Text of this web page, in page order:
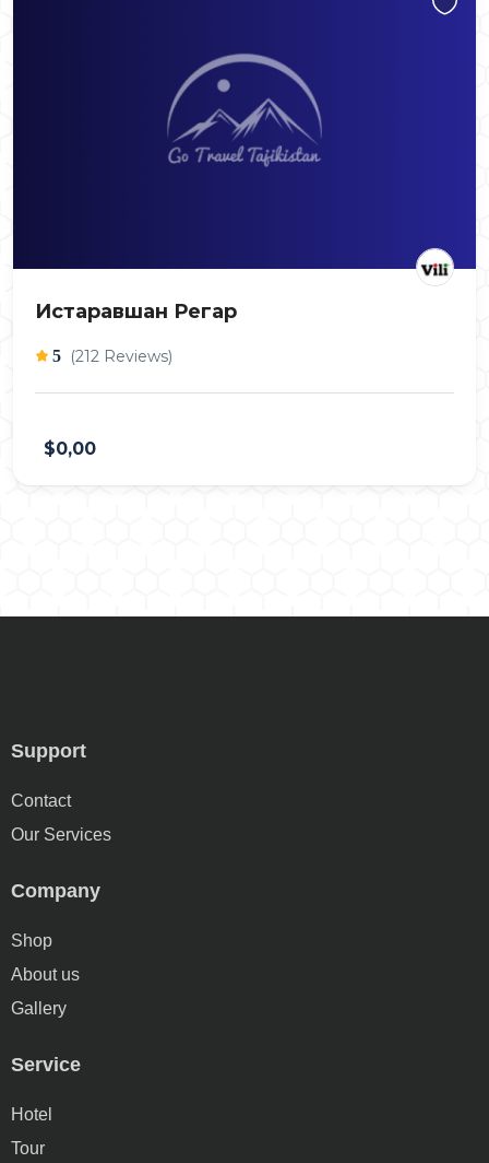
Истаравшан Регар
5 (212 Reviews)
$0,00
Support
Contact
Our Services
Company
Shop
About us
Gallery
Service
Hotel
Tour